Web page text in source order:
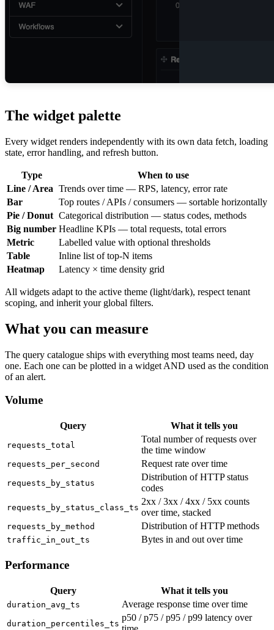
The widget palette
Every widget renders independently with its own data fetch, loading
state, error handling, and refresh button.
Type
When to use
Line / Area Trends over time — RPS, latency, error rate
Bar
Top routes / APIs / consumers — sortable horizontally
Pie / Donut Categorical distribution — status codes, methods
Big number Headline KPIs — total requests, total errors
Metric
Labelled value with optional thresholds
Table
Inline list of top-N items
Heatmap
Latency × time density grid
All widgets adapt to the active theme (light/dark), respect tenant
scoping, and inherit your global filters.
What you can measure
The query catalogue ships with everything most teams need, day
one. Each one can be plotted in a widget AND used as the condition
of an alert.
Volume
Query What it tells you
requests_total
Total number of requests over
the time window
requests_per_second Request rate over time
requests_by_status
Distribution of HTTP status
codes
requests_by_status_class_ts
2xx / 3xx / 4xx / 5xx counts
over time, stacked
requests_by_method Distribution of HTTP methods
traffic_in_out_ts Bytes in and out over time
Performance
Query What it tells you
duration_avg_ts Average response time over time
duration_percentiles_ts
p50 / p75 / p95 / p99 latency over